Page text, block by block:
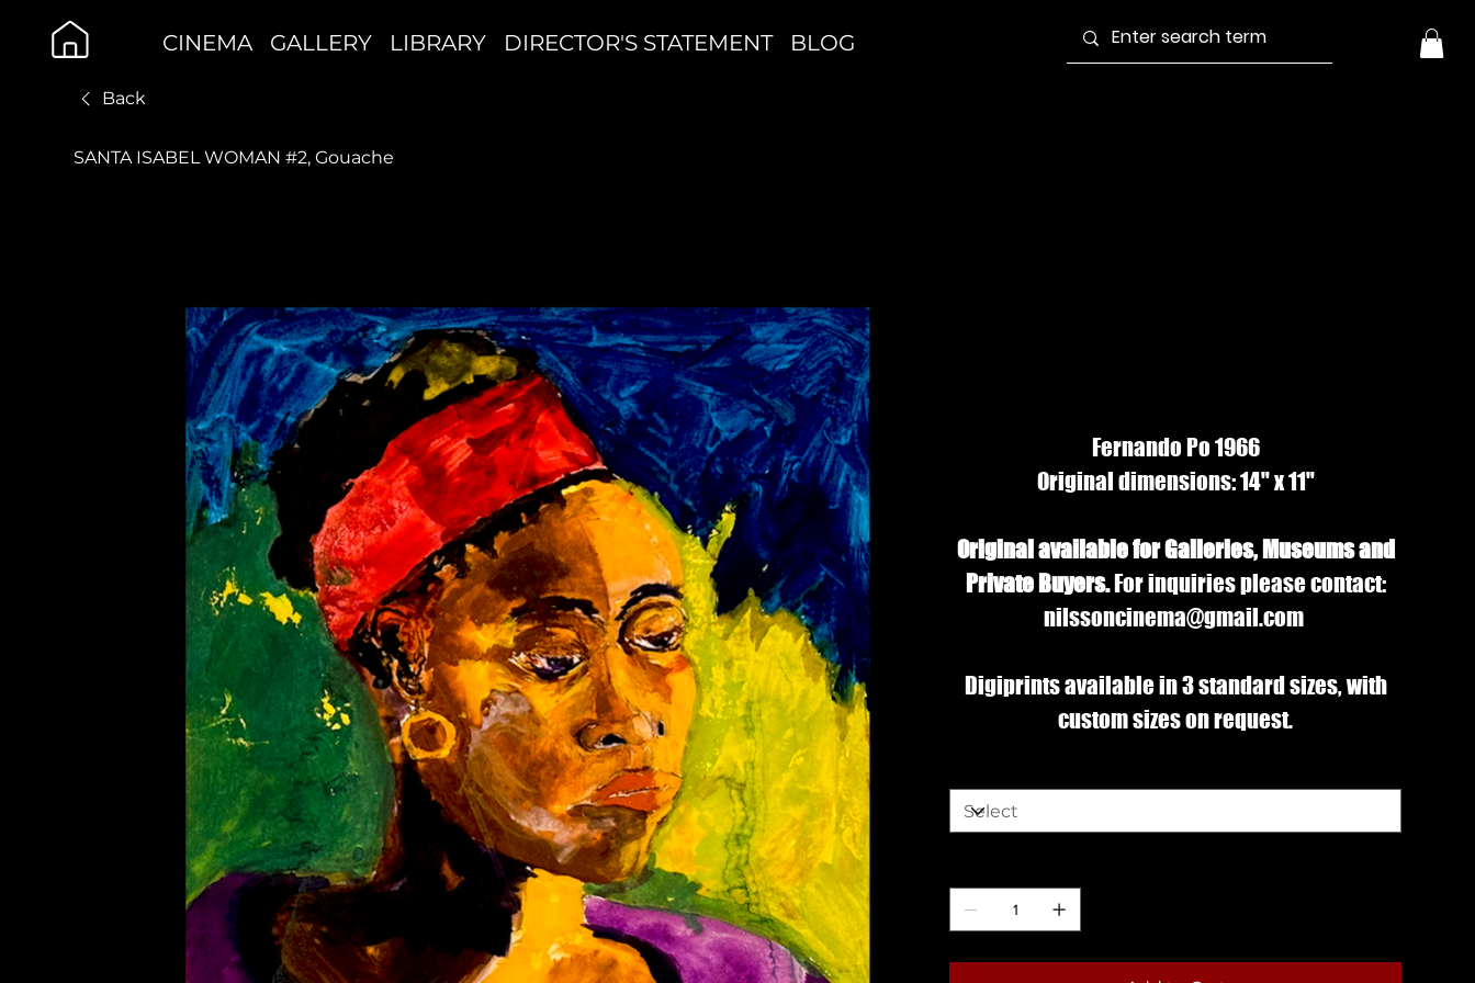
CINEMA GALLERY LIBRARY DIRECTOR'S STATEMENT BLOG
SANTA ISABEL WOMAN #2, Gouache
Fernando Po 1966
Original dimensions: 14" x 11"
Original available for Galleries, Museums and
Private Buyers.For inquiries please contact:
nilssoncinema@gmail.com
Digiprints available in 3 standard sizes, with
custom sizes on request.
Back